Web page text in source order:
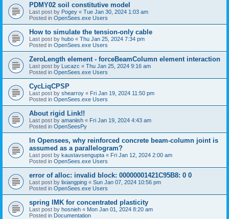
PDMY02 soil constitutive model
Last post by Pogey « Tue Jan 30, 2024 1:03 am
Posted in OpenSees.exe Users
How to simulate the tension-only cable
Last post by hubo « Thu Jan 25, 2024 7:34 pm
Posted in OpenSees.exe Users
ZeroLength element - forceBeamColumn element interaction
Last post by Lucazc « Thu Jan 25, 2024 9:16 am
Posted in OpenSees.exe Users
CycLiqCPSP
Last post by shearroy « Fri Jan 19, 2024 11:50 pm
Posted in OpenSees.exe Users
About rigid Link!!
Last post by amaniish « Fri Jan 19, 2024 4:43 am
Posted in OpenSeesPy
In Opensees, why reinforced concrete beam-column joint is
assumed as a parallelogram?
Last post by kaustavsengupta « Fri Jan 12, 2024 2:00 am
Posted in OpenSees.exe Users
error of alloc: invalid block: 00000001421C95B8: 0 0
Last post by lixiangping « Sun Jan 07, 2024 10:56 pm
Posted in OpenSees.exe Users
spring IMK for concentrated plasticity
Last post by hosnieh « Mon Jan 01, 2024 8:20 am
Posted in Documentation